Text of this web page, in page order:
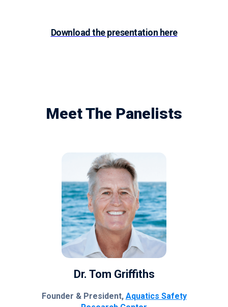
Download the presentation here
Meet The Panelists
Dr. Tom Griffiths
Founder & President, Aquatics Safety